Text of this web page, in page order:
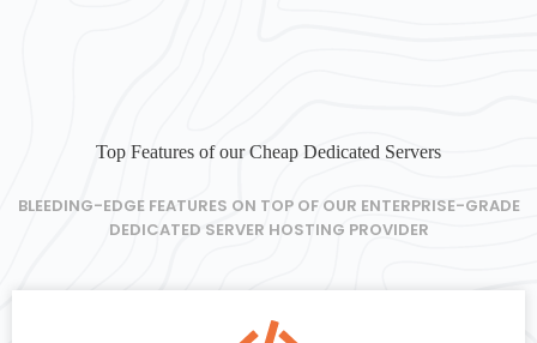
Top Features of our Cheap Dedicated Servers
BLEEDING-EDGE FEATURES ON TOP OF OUR ENTERPRISE-GRADE
DEDICATED SERVER HOSTING PROVIDER